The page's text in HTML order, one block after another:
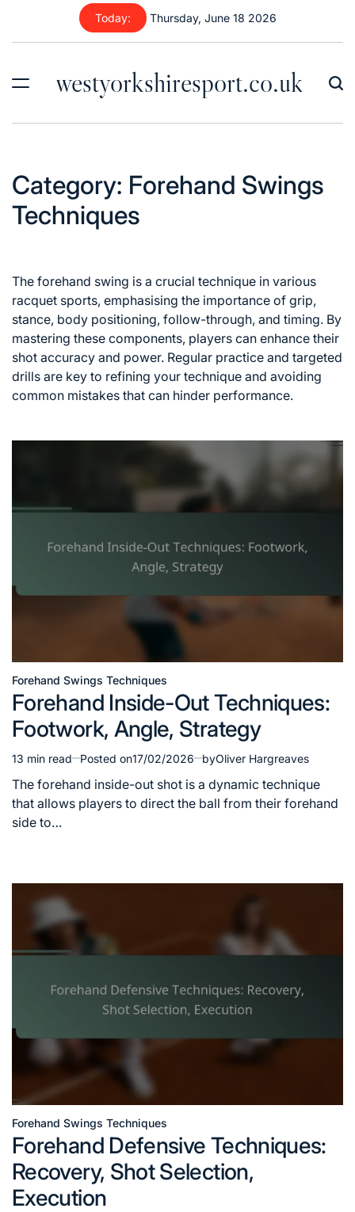
content
Today: Thursday, June 18 2026
westyorkshiresport.co.uk
Category: Forehand Swings
Techniques
The forehand swing is a crucial technique in various
racquet sports, emphasising the importance of grip,
stance, body positioning, follow-through, and timing. By
mastering these components, players can enhance their
shot accuracy and power. Regular practice and targeted
drills are key to refining your technique and avoiding
common mistakes that can hinder performance.
Posted
in
Forehand Swings Techniques
Forehand Inside-Out Techniques:
Footwork, Angle, Strategy
Estimated
read
time
13 min read Posted on17/02/2026 byOliver Hargreaves
The forehand inside-out shot is a dynamic technique
that allows players to direct the ball from their forehand
side to…
Posted
in
Forehand Swings Techniques
Forehand Defensive Techniques:
Recovery, Shot Selection,
Execution